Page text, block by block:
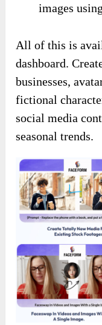
images
All of this is
dashboard.
businesses,
fictional
social media
seasonal trends.